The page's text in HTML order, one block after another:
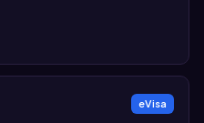
eVisa